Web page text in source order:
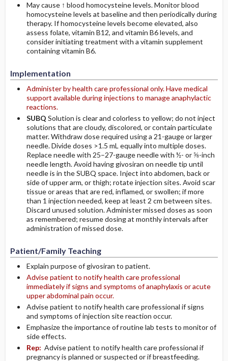
May cause ↑ blood homocysteine levels. Monitor blood
homocysteine levels at baseline and then periodically during
therapy. If homocysteine levels become elevated, also
assess folate, vitamin B12, and vitamin B6 levels, and
consider initiating treatment with a vitamin supplement
containing vitamin B6.
Implementation
Administer by health care professional only. Have medical
support available during injections to manage anaphylactic
reactions.
SUBQ Solution is clear and colorless to yellow; do not inject
solutions that are cloudy, discolored, or contain particulate
matter. Withdraw dose required using a 21-gauge or larger
needle. Divide doses >1.5 mL equally into multiple doses.
Replace needle with 25–27-gauge needle with ½- or ⅝-inch
needle length. Avoid having givosiran on needle tip until
needle is in the SUBQ space. Inject into abdomen, back or
side of upper arm, or thigh; rotate injection sites. Avoid scar
tissue or areas that are red, inflamed, or swollen; if more
than 1 injection needed, keep at least 2 cm between sites.
Discard unused solution. Administer missed doses as soon
as remembered; resume dosing at monthly intervals after
administration of missed dose.
Patient/Family Teaching
Explain purpose of givosiran to patient.
Advise patient to notify health care professional
immediately if signs and symptoms of anaphylaxis or acute
upper abdominal pain occur.
Advise patient to notify health care professional if signs
and symptoms of injection site reaction occur.
Emphasize the importance of routine lab tests to monitor of
side effects.
Rep: Advise patient to notify health care professional if
pregnancy is planned or suspected or if breastfeeding.